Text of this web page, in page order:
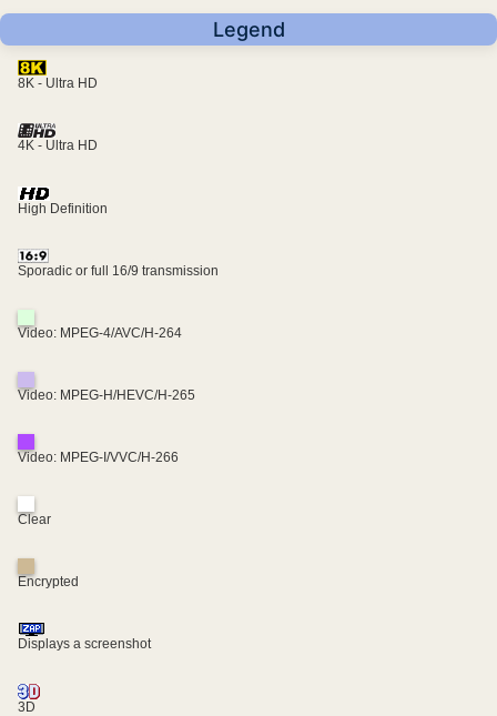
Legend
8K - Ultra HD
4K - Ultra HD
High Definition
Sporadic or full 16/9 transmission
Video: MPEG-4/AVC/H-264
Video: MPEG-H/HEVC/H-265
Video: MPEG-I/VVC/H-266
Clear
Encrypted
Displays a screenshot
3D